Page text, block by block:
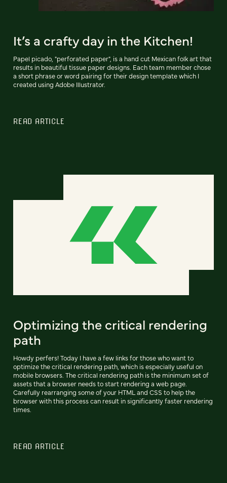
It’s a crafty day in the Kitchen!
Papel picado, "perforated paper", is a hand cut Mexican folk art that
results in beautiful tissue paper designs. Each team member chose
a short phrase or word pairing for their design template which I
created using Adobe Illustrator.
READ ARTICLE
Optimizing the critical rendering
path
Howdy perfers! Today I have a few links for those who want to
optimize the critical rendering path, which is especially useful on
mobile browsers. The critical rendering path is the minimum set of
assets that a browser needs to start rendering a web page.
Carefully rearranging some of your HTML and CSS to help the
browser with this process can result in significantly faster rendering
times.
READ ARTICLE